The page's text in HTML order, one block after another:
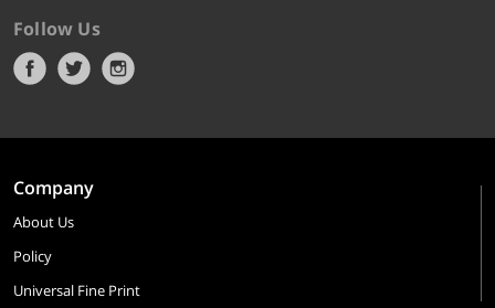
Follow Us
Company
About Us
Policy
Universal Fine Print